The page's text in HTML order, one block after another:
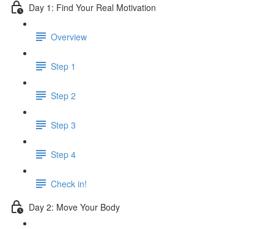
Day 1: Find Your Real Motivation
Overview
Step 1
Step 2
Step 3
Step 4
Check in!
Day 2: Move Your Body